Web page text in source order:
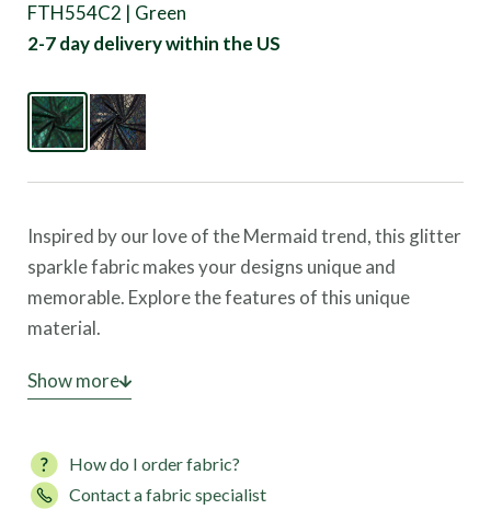
FTH554C2 | Green
2-7 day delivery within the US
Inspired by our love of the Mermaid trend, this glitter
sparkle fabric makes your designs unique and
memorable. Explore the features of this unique
material.
Dazzling Holographic Effects:
Optimal Fabric Performance:
Show more
How do I order fabric?
Contact a fabric specialist